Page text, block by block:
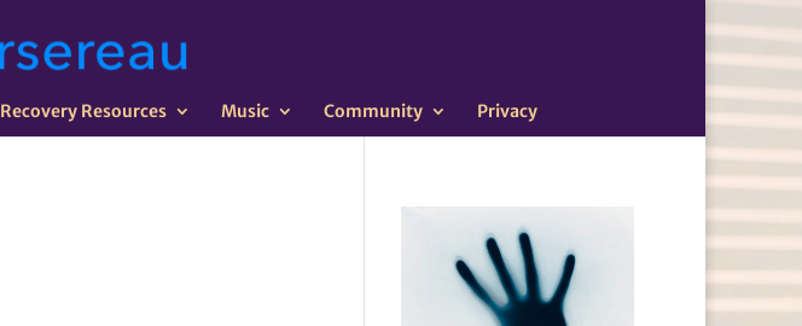
Recovery Resources Music Community Privacy